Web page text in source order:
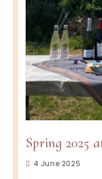
Spring 2025
Post
4 June 2025